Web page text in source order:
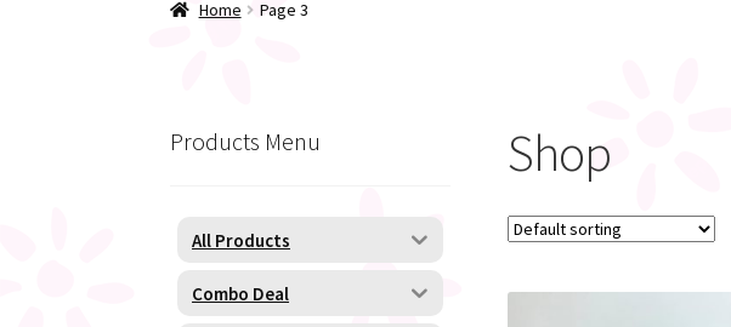
Home Page 3
Shop
Products Menu
All Products
Combo Deal